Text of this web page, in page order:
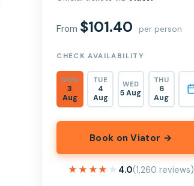
From $101.40 per person
CHECK AVAILABILITY
MON
3
Aug
TUE
4
Aug
WED
5 Aug
THU
6
Aug
Book on Viator →
★★★★★
★★★★★ 4.0(1,260 reviews)